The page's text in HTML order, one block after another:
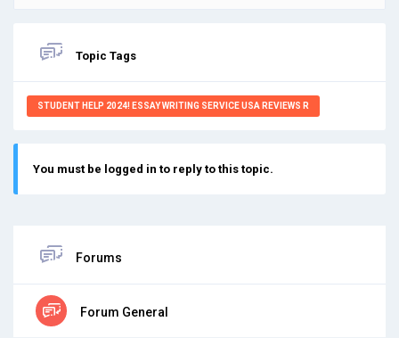
Topic Tags
STUDENT HELP 2024! ESSAY WRITING SERVICE USA REVIEWS R
You must be logged in to reply to this topic.
Forums
Forum General